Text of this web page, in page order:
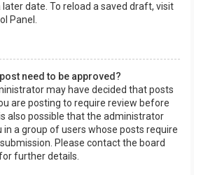
date. To reload a saved draft, visit
Panel.
need to be approved?
may have decided that posts
are posting to require review before
also possible that the administrator
in a group of users whose posts require
Please contact the board
further details.